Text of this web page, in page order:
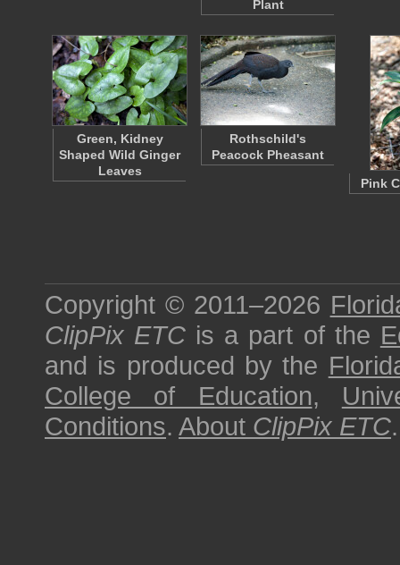
Plant
Green, Kidney
Shaped Wild Ginger
Leaves
Rothschild's
Peacock Pheasant
Pink
Copyright © 2011–2026
ClipPix ETC is a part of the
and is produced by the
College of Education,
Conditions. About ClipPix ETC.